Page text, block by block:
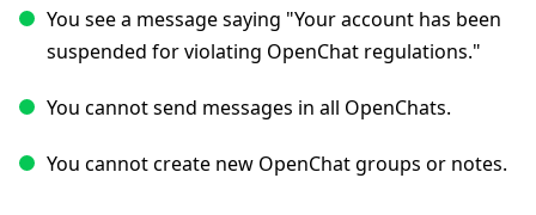
You see a message saying "Your account has been
suspended for violating OpenChat regulations."
You cannot send messages in all OpenChats.
You cannot create new OpenChat groups or notes.